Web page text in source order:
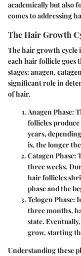
academically but also
comes to addressing
The Hair Growth
The hair growth cycle
each hair follicle goes
stages:anagen,
significant role in
of hair.
Anagen Phase:
follicles
years,
is, the longer
Catagen Phase:
three weeks.
hair follicles
phase and the
Telogen Phase:
three months,
state.
grow, starting
Understanding these